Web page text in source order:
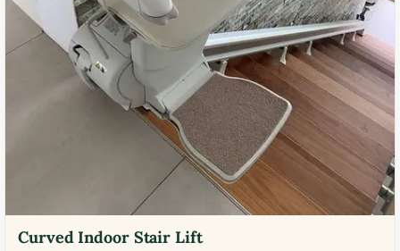
Curved Indoor Stair Lift